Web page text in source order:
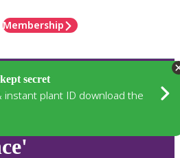
Membership
secret
instant plant ID download the